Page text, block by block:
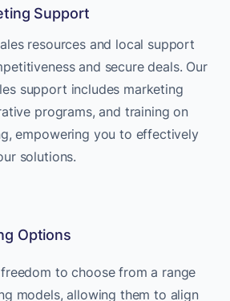
Support
resources and local support
and secure deals. Our
support includes marketing
programs, and training on
empowering you to effectively
solutions.
Options
to choose from a range
models, allowing them to align